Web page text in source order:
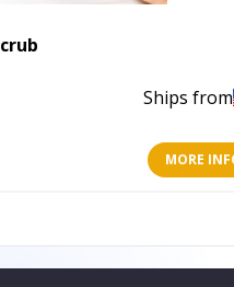
Ships from
MORE